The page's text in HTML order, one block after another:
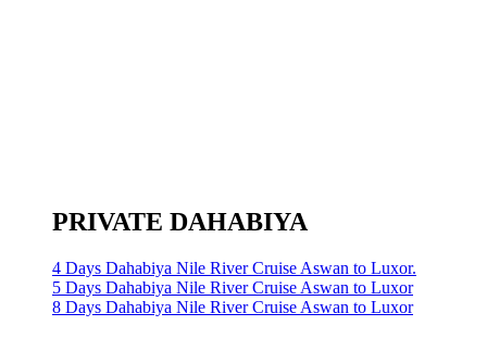
PRIVATE DAHABIYA
4 Days Dahabiya Nile River Cruise Aswan to Luxor.
5 Days Dahabiya Nile River Cruise Aswan to Luxor
8 Days Dahabiya Nile River Cruise Aswan to Luxor